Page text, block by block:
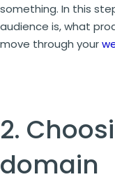
something. In this
audience is, what
move through your
2.
domain